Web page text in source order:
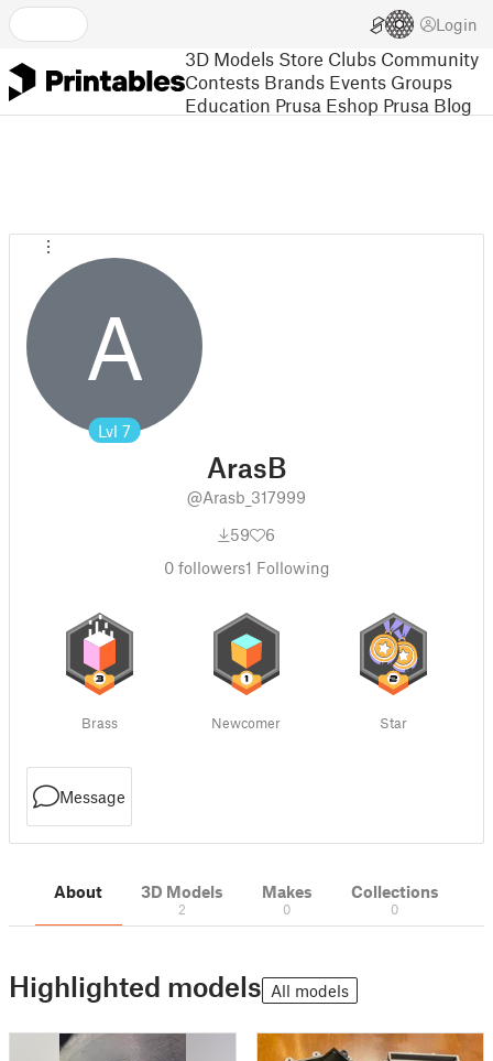
Login
3D Models Store Clubs Community
Contests Brands Events Groups
Education Prusa Eshop Prusa Blog
A
Lvl 7
ArasB
@Arasb_317999
59
6
0followers1 Following
Brass Newcomer Star
Message
About 3D Models
2
Makes
0
Collections
0
Highlighted models All models